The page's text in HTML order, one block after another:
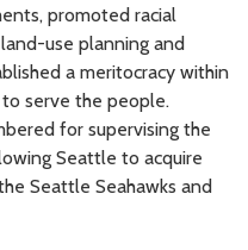
promoted racial
use planning and
a meritocracy within
serve the people.
for supervising the
Seattle to acquire
Seattle Seahawks and